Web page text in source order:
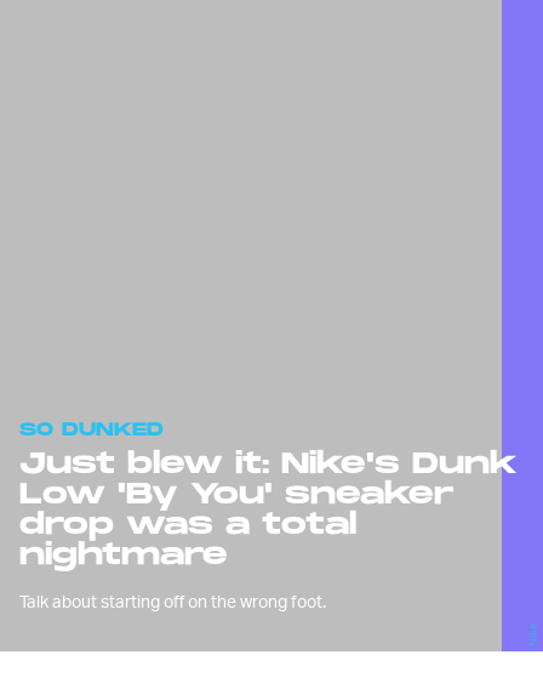
SO DUNKED
Just blew it: Nike's Dunk
Low 'By You' sneaker
drop was a total
nightmare
Talk about starting off on the wrong foot.
Nike